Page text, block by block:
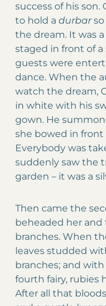
success of his son.
to hold a durbarso
the dream. It was
staged in front of
guests were
dance. When the
watch the dream,
in white with his
gown. He
she bowed in front
Everybody was
suddenly saw the
garden – it was a
Then came the
beheaded her
branches. When
leaves studded
branches; and
fourth fairy, rubies
After all that